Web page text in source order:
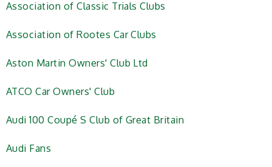
Association of Classic Trials Clubs
Association of Rootes Car Clubs
Aston Martin Owners' Club Ltd
ATCO Car Owners' Club
Audi 100 Coupé S Club of Great Britain
Audi Fans